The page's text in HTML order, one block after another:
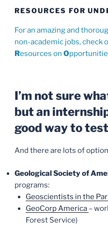
RESOURCES FOR
For an amazing and
non-academic jobs, check
Resources on O
I’m not sure
but an
good way to
And there are lots of
Geological Society of
programs:
Geoscientists in the
GeoCorp America –
Forest Service)